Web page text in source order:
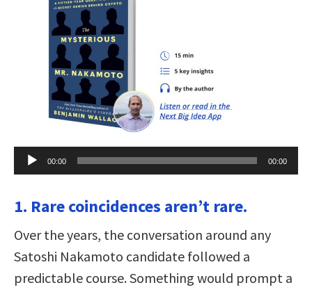
Audio
Player
00:00 00:00
1. Rare coincidences aren’t rare.
Over the years, the conversation around any
Satoshi Nakamoto candidate followed a
predictable course. Something would prompt a